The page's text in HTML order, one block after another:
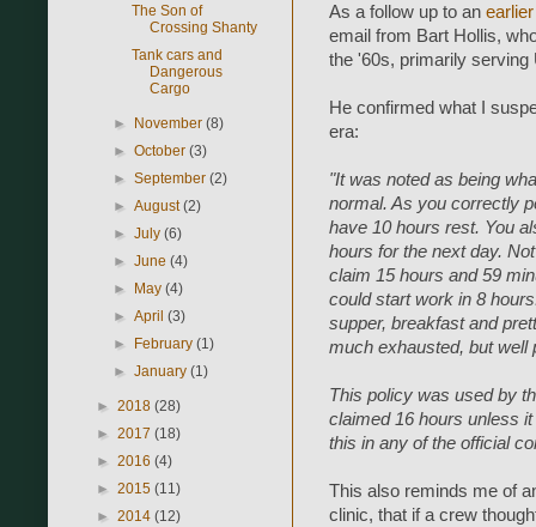
As a follow up to an
email from Bart Hollis,
the '60s, primarily serving
He confirmed what I
era:
"It was noted as being
normal. As you correctly
have 10 hours rest. You
hours for the next day.
claim 15 hours and 59
could start work in 8
supper, breakfast and
much exhausted, but well
This policy was used by
claimed 16 hours unless
this in any of the official
This also reminds me of
clinic, that if a crew
The Son of
Crossing Shanty
Tank cars and
Dangerous
Cargo
► November(8)
►October(3)
►September(2)
►August(2)
►July(6)
►June(4)
► May(4)
►April(3)
► February(1)
►January(1)
► 2018 (28)
► 2017 (18)
► 2016 (4)
► 2015 (11)
► 2014 (12)